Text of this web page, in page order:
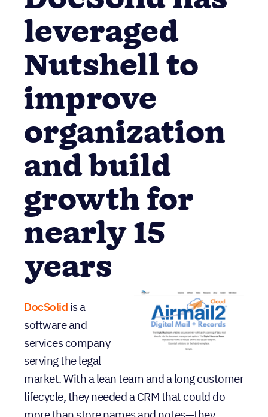
DocSolid has
leveraged
Nutshell to
improve
organization
and build
growth for
nearly 15
years
DocSolidis a
software and
services company
serving the legal
market. With a lean team and a long customer